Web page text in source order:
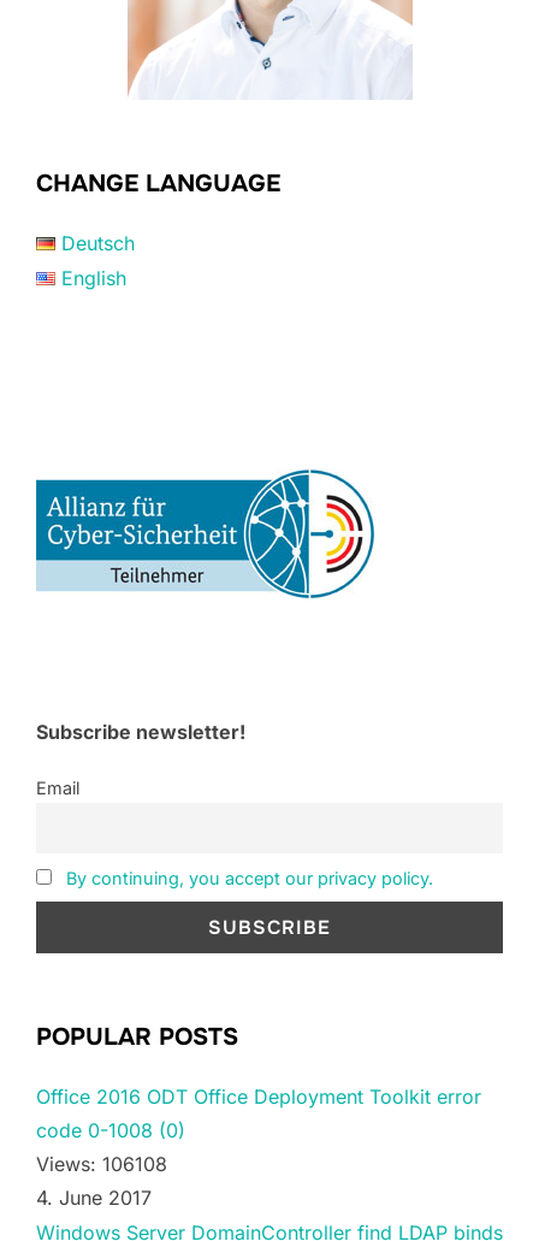
CHANGE LANGUAGE
Deutsch
English
Subscribe newsletter!
Email
By continuing, you accept our privacy policy.
POPULAR POSTS
Office 2016 ODT Office Deployment Toolkit error
code 0-1008 (0)
Views: 106108
4. June 2017
Windows Server DomainController find LDAP binds